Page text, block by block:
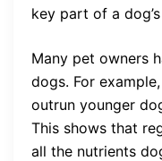
key part of a
Many pet owners
dogs. For
outrun younger
This shows that
all the nutrients